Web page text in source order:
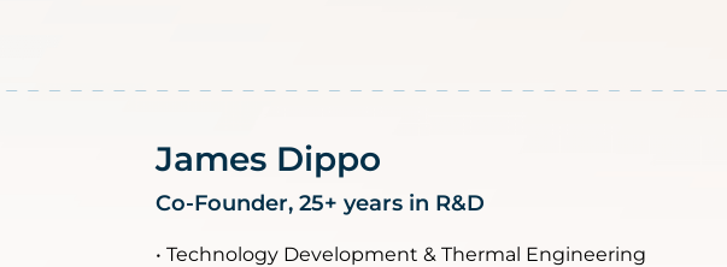
James Dippo
Co-Founder, 25+ years in R&D
• Technology Development & Thermal Engineering